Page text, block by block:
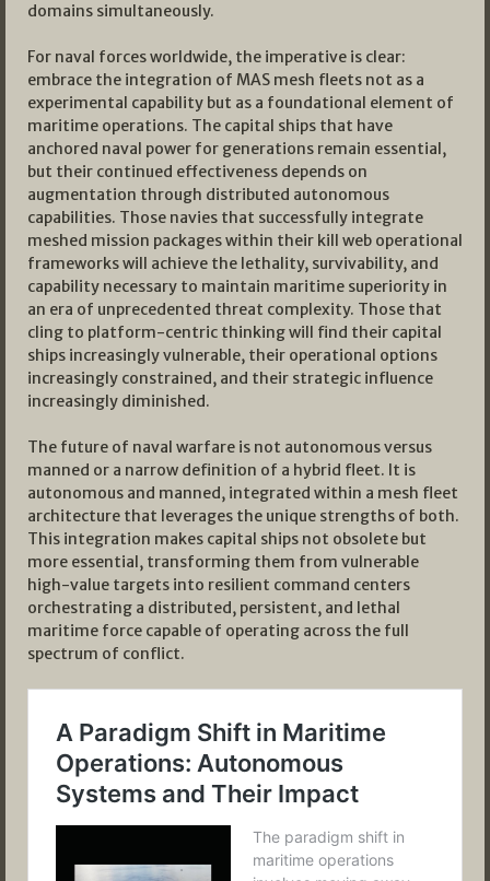
domains simultaneously.
For naval forces worldwide, the imperative is clear:
embrace the integration of MAS mesh fleets not as a
experimental capability but as a foundational element of
maritime operations. The capital ships that have
anchored naval power for generations remain essential,
but their continued effectiveness depends on
augmentation through distributed autonomous
capabilities. Those navies that successfully integrate
meshed mission packages within their kill web operational
frameworks will achieve the lethality, survivability, and
capability necessary to maintain maritime superiority in
an era of unprecedented threat complexity. Those that
cling to platform-centric thinking will find their capital
ships increasingly vulnerable, their operational options
increasingly constrained, and their strategic influence
increasingly diminished.
The future of naval warfare is not autonomous versus
manned or a narrow definition of a hybrid fleet. It is
autonomous and manned, integrated within a mesh fleet
architecture that leverages the unique strengths of both.
This integration makes capital ships not obsolete but
more essential, transforming them from vulnerable
high-value targets into resilient command centers
orchestrating a distributed, persistent, and lethal
maritime force capable of operating across the full
spectrum of conflict.